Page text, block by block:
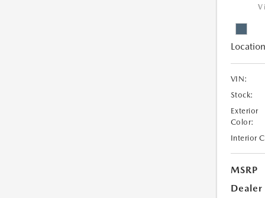
VIN:
Stock:
Exterior
Color:
Interior
MSRP